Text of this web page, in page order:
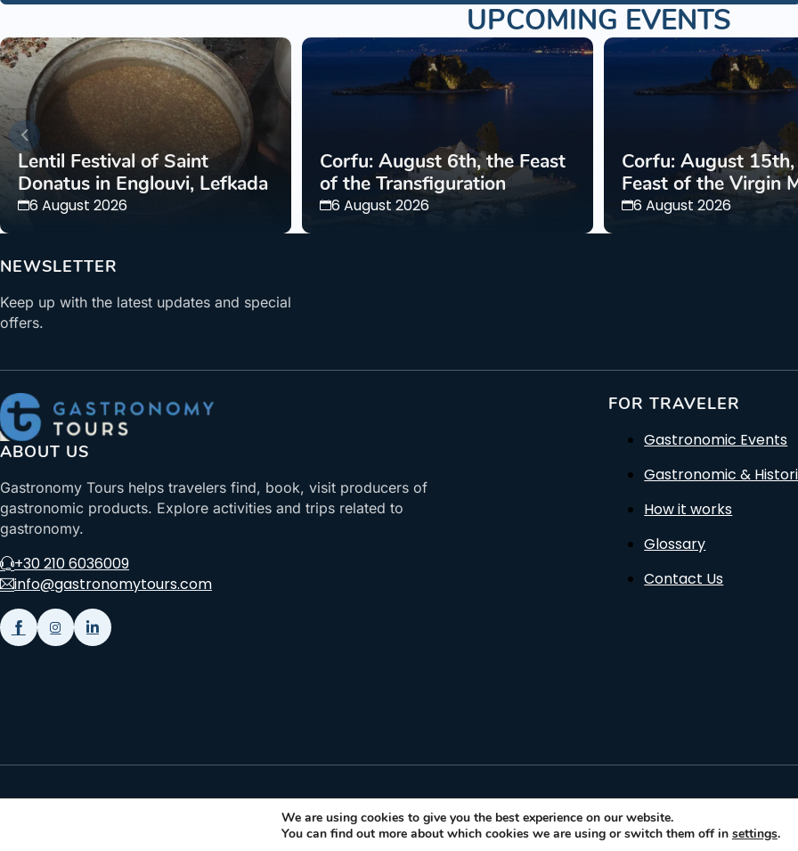
UPCOMING EVENTS
Lentil Festival of Saint
Donatus in Englouvi, Lefkada
6 August 2026
Corfu: August 6th, the Feast
of the Transfiguration
6 August 2026
Corfu: August
Feast of the Virgin
6 August 2026
NEWSLETTER
Keep up with the latest updates and special
offers.
ABOUT US
Gastronomy Tours helps travelers find, book, visit producers of
gastronomic products. Explore activities and trips related to
gastronomy.
+30 210 6036009
info@gastronomytours.com
FOR TRAVELER
Gastronomic Events
Gastronomic &
How it works
Glossary
Contact Us
Designed with ❤️ by kleesto
We are using cookies to give you the best experience on our website.
You can find out more about which cookies we are using or switch them off in settings.